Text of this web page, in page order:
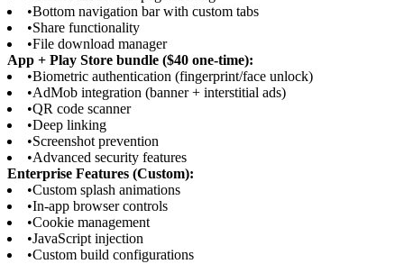
•Bottom navigation bar with custom tabs
•Share functionality
•File download manager
App + Play Store bundle ($40 one-time):
•Biometric authentication (fingerprint/face unlock)
•AdMob integration (banner + interstitial ads)
•QR code scanner
•Deep linking
•Screenshot prevention
•Advanced security features
Enterprise Features (Custom):
•Custom splash animations
•In-app browser controls
•Cookie management
•JavaScript injection
•Custom build configurations